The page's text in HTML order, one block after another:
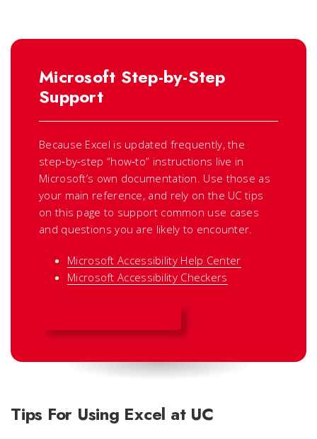
Microsoft Step-by-Step
Support
Because Excel is updated frequently, the
step‑by‑step “how‑to” instructions live in
Microsoft’s own documentation. Use those as
your main reference, and rely on the UC tips
on this page to support common use cases
and questions you are likely to encounter.
Microsoft Accessibility Help Center
Microsoft Accessibility Checkers
Tips For Using Excel at UC